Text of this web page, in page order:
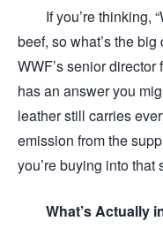
If you’re thinking,
beef, so what’s the
WWF’s senior
has an answer you
leather still carries
emission from the
you’re buying into that
What’s Actually